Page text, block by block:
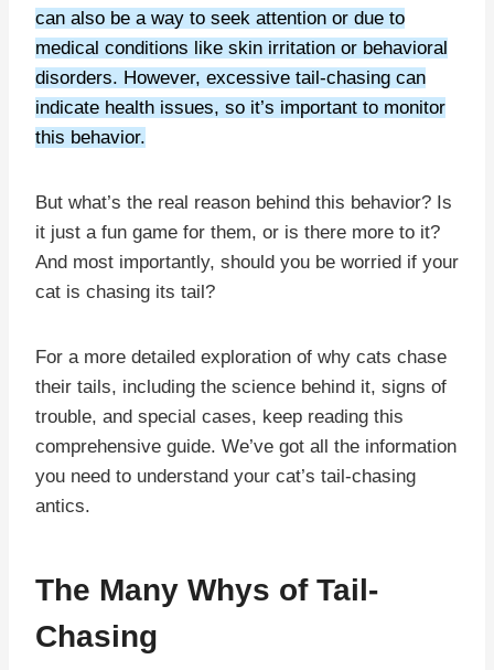
can also be a way to seek attention or due to
medical conditions like skin irritation or behavioral
disorders. However, excessive tail-chasing can
indicate health issues, so it’s important to monitor
this behavior.
But what’s the real reason behind this behavior? Is
it just a fun game for them, or is there more to it?
And most importantly, should you be worried if your
cat is chasing its tail?
For a more detailed exploration of why cats chase
their tails, including the science behind it, signs of
trouble, and special cases, keep reading this
comprehensive guide. We’ve got all the information
you need to understand your cat’s tail-chasing
antics.
The Many Whys of Tail-
Chasing